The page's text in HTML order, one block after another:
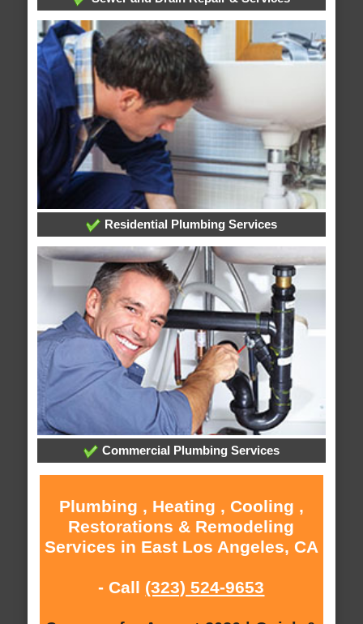
Residential Plumbing Services
Commercial Plumbing Services
Plumbing , Heating , Cooling ,
Restorations & Remodeling
Services in East Los Angeles, CA
- Call (323) 524-9653